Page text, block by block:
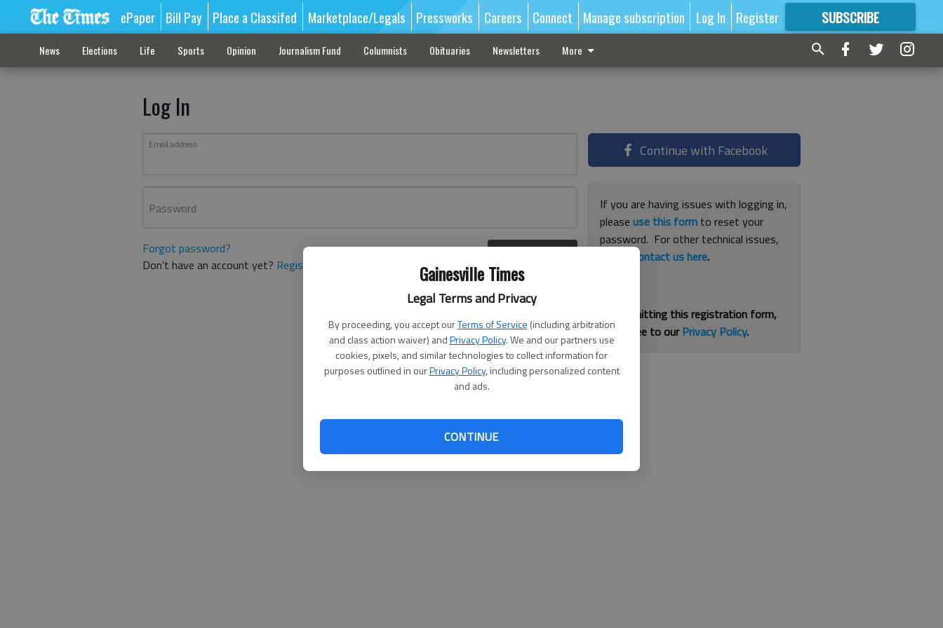
Gainesville Times
Legal Terms and Privacy
By proceeding, you accept ourTerms of Service (including arbitration
and class action waiver) andPrivacy Policy. We and our partners use
cookies, pixels, and similar technologies to collect information for
purposes outlined in ourPrivacy Policy, including personalized content
and ads.
CONTINUE
ePaper Bill Pay Place a Classifed Marketplace/Legals Pressworks Careers Connect Manage subscription Log In Register SUBSCRIBE
FORMORE GREAT CONTENT
News Elections Life Sports Opinion Journalism Fund Columnists Obituaries Newsletters More
Log In
Email address
Password
Forgot password?
Don't have an account yet? Register here
Continue with Facebook
If you are having issues with logging in,
pleaseuse this form to reset your
password. For other technical issues,
contact us here.
By submitting this registration form,
you agree to ourPrivacy Policy.